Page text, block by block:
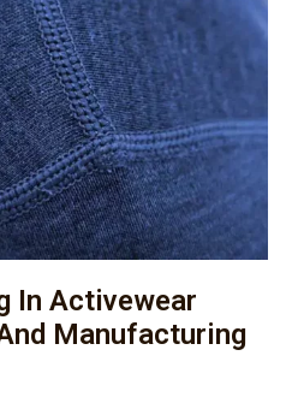
In Activewear
Manufacturing